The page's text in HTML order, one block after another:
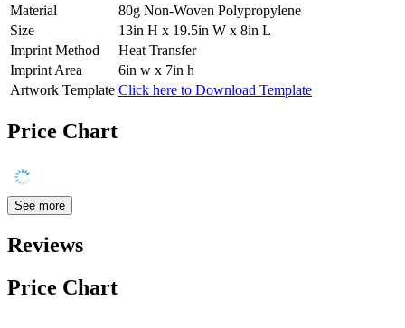
Material
80g Non-Woven Polypropylene
Size
13in H x 19.5in W x 8in L
Imprint Method
Heat Transfer
Imprint Area
6in w x 7in h
Artwork Template Click here to Download Template
Price Chart
See more
Reviews
Price Chart